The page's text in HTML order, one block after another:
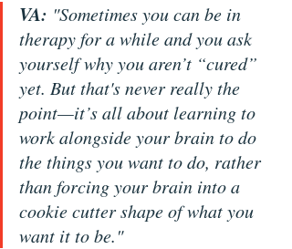
VA: "Sometimes you can be in
therapy for a while and you ask
yourself why you aren’t “cured”
yet. But that's never really the
point—it’s all about learning to
work alongside your brain to do
the things you want to do, rather
than forcing your brain into a
cookie cutter shape of what you
want it to be."